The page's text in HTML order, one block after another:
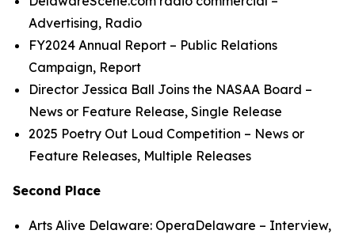
Advertising, Radio
FY2024 Annual Report – Public Relations
Campaign, Report
Director Jessica Ball Joins the NASAA Board –
News or Feature Release, Single Release
2025 Poetry Out Loud Competition – News or
Feature Releases, Multiple Releases
Second Place
Arts Alive Delaware: OperaDelaware – Interview,